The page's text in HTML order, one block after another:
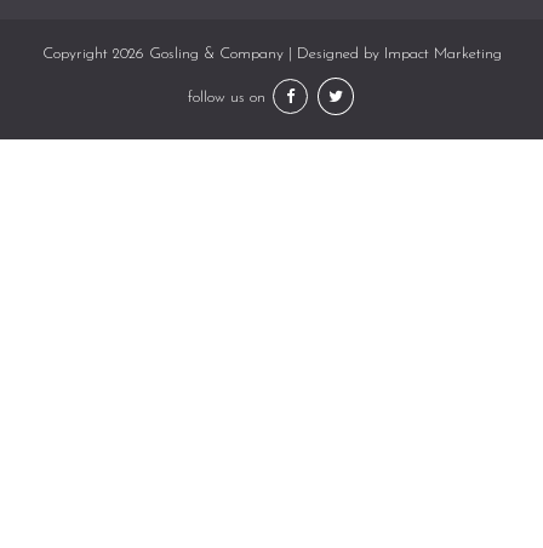
Copyright 2026 Gosling & Company | Designed by Impact Marketing
follow us on